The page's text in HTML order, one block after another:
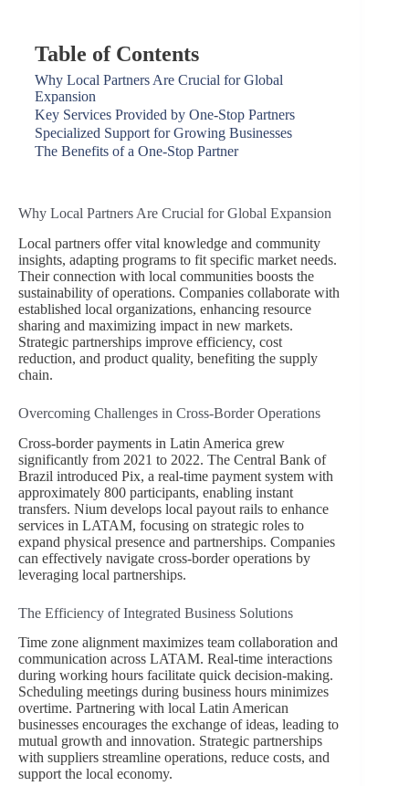
Table of Contents
Why Local Partners Are Crucial for Global
Expansion
Key Services Provided by One-Stop Partners
Specialized Support for Growing Businesses
The Benefits of a One-Stop Partner
Why Local Partners Are Crucial for Global Expansion
Local partners offer vital knowledge and community
insights, adapting programs to fit specific market needs.
Their connection with local communities boosts the
sustainability of operations. Companies collaborate with
established local organizations, enhancing resource
sharing and maximizing impact in new markets.
Strategic partnerships improve efficiency, cost
reduction, and product quality, benefiting the supply
chain.
Overcoming Challenges in Cross-Border Operations
Cross-border payments in Latin America grew
significantly from 2021 to 2022. The Central Bank of
Brazil introduced Pix, a real-time payment system with
approximately 800 participants, enabling instant
transfers. Nium develops local payout rails to enhance
services in LATAM, focusing on strategic roles to
expand physical presence and partnerships. Companies
can effectively navigate cross-border operations by
leveraging local partnerships.
The Efficiency of Integrated Business Solutions
Time zone alignment maximizes team collaboration and
communication across LATAM. Real-time interactions
during working hours facilitate quick decision-making.
Scheduling meetings during business hours minimizes
overtime. Partnering with local Latin American
businesses encourages the exchange of ideas, leading to
mutual growth and innovation. Strategic partnerships
with suppliers streamline operations, reduce costs, and
support the local economy.